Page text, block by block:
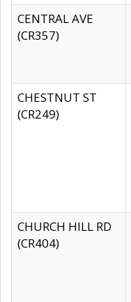
CENTRAL AVE
(CR357)
CHESTNUT ST
(CR249)
CHURCH HILL RD
(CR404)